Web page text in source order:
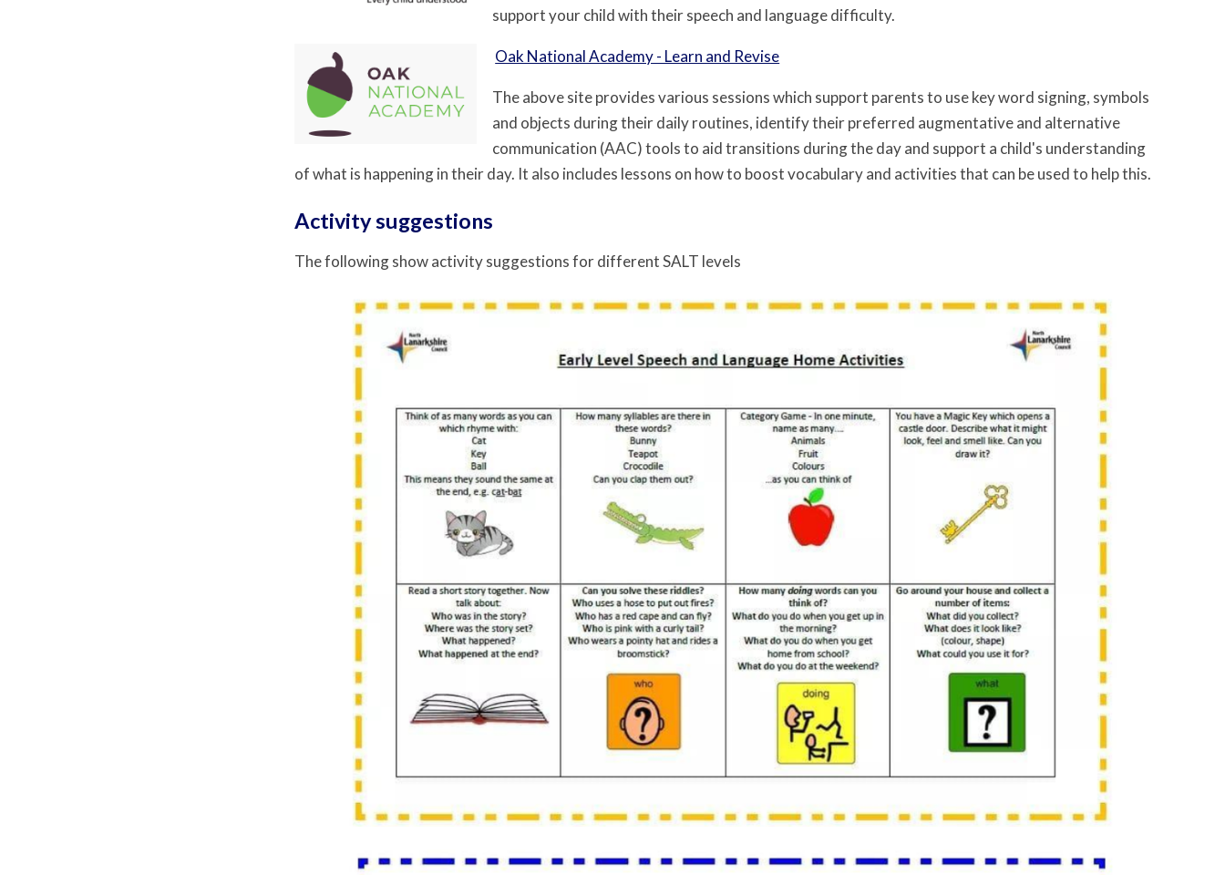
support your child with their speech and language difficulty.
Oak National Academy - Learn and Revise
The above site provides various sessions which support parents to use key word signing, symbols
and objects during their daily routines, identify their preferred augmentative and alternative
communication (AAC) tools to aid transitions during the day and support a child's understanding
of what is happening in their day. It also includes lessons on how to boost vocabulary and activities that can be used to help this.
Activity suggestions
The following show activity suggestions for different SALT levels